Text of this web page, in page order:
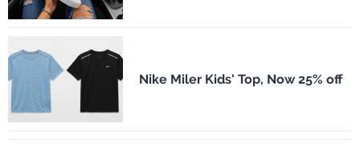
Nike Miler Kids' Top, Now 25% off